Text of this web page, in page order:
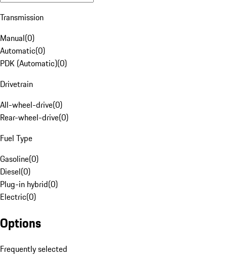
Transmission
Manual(0)
Automatic(0)
PDK (Automatic)(0)
Drivetrain
All-wheel-drive(0)
Rear-wheel-drive(0)
Fuel Type
Gasoline(0)
Diesel(0)
Plug-in hybrid(0)
Electric(0)
Options
Frequently selected